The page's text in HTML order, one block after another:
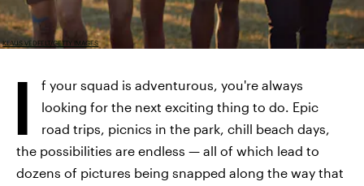
KLAUS VEDFELT/GETTY IMAGES
I
f your squad is adventurous, you're always
looking for the next exciting thing to do. Epic
road trips, picnics in the park, chill beach days,
the possibilities are endless — all of which lead to
dozens of pictures being snapped along the way that